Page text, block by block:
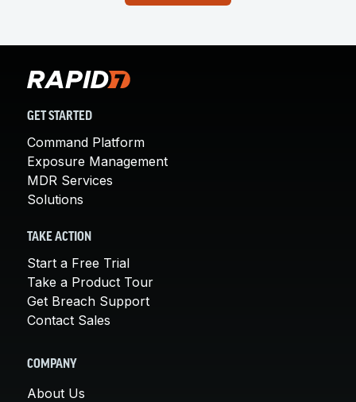
GET STARTED
Command Platform
Exposure Management
MDR Services
Solutions
TAKE ACTION
Start a Free Trial
Take a Product Tour
Get Breach Support
Contact Sales
COMPANY
About Us